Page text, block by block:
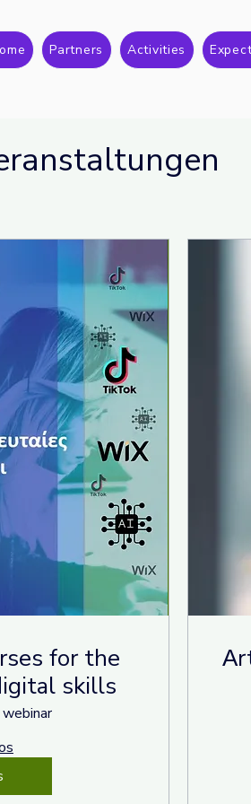
Partners Activities
for the
skills
webinar